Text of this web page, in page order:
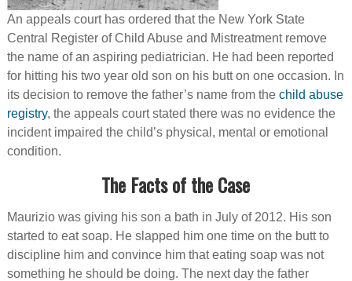
An appeals court has ordered that the New York State
Central Register of Child Abuse and Mistreatment remove
the name of an aspiring pediatrician. He had been reported
for hitting his two year old son on his butt on one occasion. In
its decision to remove the father’s name from the child abuse
registry, the appeals court stated there was no evidence the
incident impaired the child’s physical, mental or emotional
condition.
The Facts of the Case
Maurizio was giving his son a bath in July of 2012. His son
started to eat soap. He slapped him one time on the butt to
discipline him and convince him that eating soap was not
something he should be doing. The next day the father